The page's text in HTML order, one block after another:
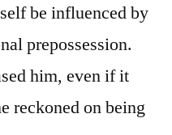
be influenced by
prepossession.
him, even if it
reckoned on being